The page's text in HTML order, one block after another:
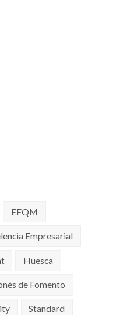
EFQM
Empresarial
Huesca
de Fomento
Standard